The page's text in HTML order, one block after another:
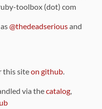
toolbox (dot) com
@thedeadseriousand
this siteon github
via thecatalog